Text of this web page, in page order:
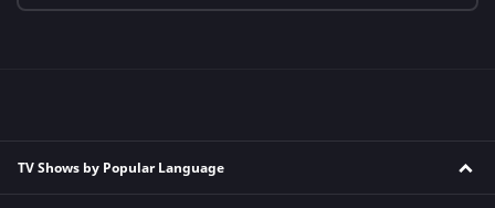
TV Shows by Popular Language